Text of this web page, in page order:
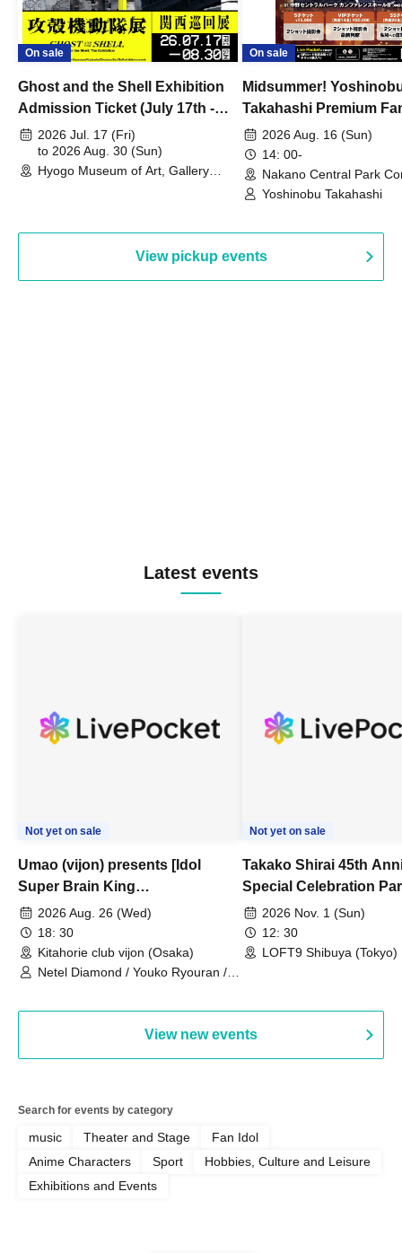
On sale
Ghost and the Shell Exhibition
Admission Ticket (July 17th -
August 30th, 2026)
2026 Jul. 17 (Fri)
to 2026 Aug. 30 (Sun)
Hyogo Museum of Art, Gallery
On sale
Midsummer!
Takahashi Premium
2026 Aug. 16 (Sun)
14: 00-
Nakano Central Park
Hall B (Tokyo)
Yoshinobu Takahashi
View pickup events
Latest events
Not yet on sale
Umao (vijon) presents [Idol
Super Brain King
Championship]
2026 Aug. 26 (Wed)
18: 30
Kitahorie club vijon (Osaka)
Netel Diamond / Youko Ryouran /
Not yet on sale
Takako Shirai 45th
Special Celebration
TAKAKO SHIRAI &
BOYS JAPAN AID '86
Celebration LIVE in
2026 Nov. 1 (Sun)
12: 30
LOFT9 Shibuya (Tokyo)
View new events
Search for events by category
music Theater and Stage
Fan Idol
Anime Characters
Sport
Hobbies, Culture and Leisure
Exhibitions and Events